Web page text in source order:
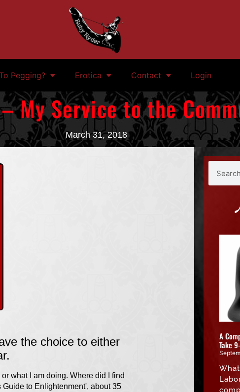
Pegging? Erotica Contact Login
My Service to the
March 31, 2018
the choice to either
what I am doing. Where did I find
to Enlightenment', about 35
A
Take